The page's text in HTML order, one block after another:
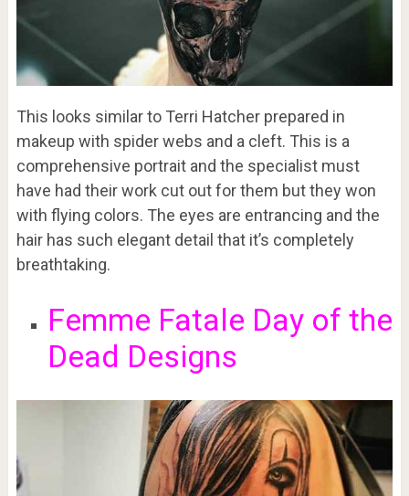
This looks similar to Terri Hatcher prepared in
makeup with spider webs and a cleft. This is a
comprehensive portrait and the specialist must
have had their work cut out for them but they won
with flying colors. The eyes are entrancing and the
hair has such elegant detail that it’s completely
breathtaking.
Femme Fatale Day of the
Dead Designs